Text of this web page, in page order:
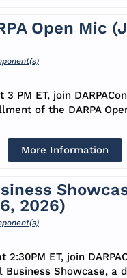
Open Mic
3 PM ET, join
of the DARPA
More Information
2026)
2:30PM ET, join
Showcase, a